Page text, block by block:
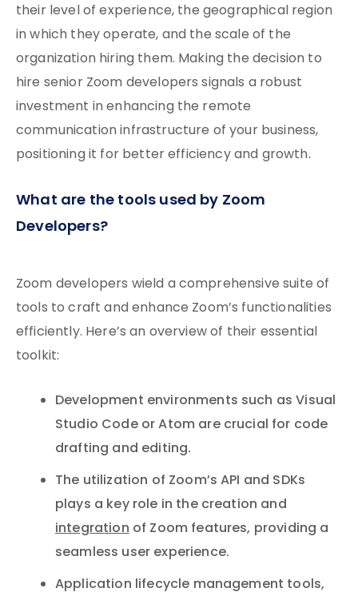
their level of experience, the geographical region
in which they operate, and the scale of the
organization hiring them. Making the decision to
hire senior Zoom developers signals a robust
investment in enhancing the remote
communication infrastructure of your business,
positioning it for better efficiency and growth.
What are the tools used by Zoom
Developers?
Zoom developers wield a comprehensive suite of
tools to craft and enhance Zoom’s functionalities
efficiently. Here’s an overview of their essential
toolkit:
Development environments such as Visual
Studio Code or Atom are crucial for code
drafting and editing.
The utilization of Zoom’s API and SDKs
plays a key role in the creation and
integrationof Zoom features, providing a
seamless user experience.
Application lifecycle management tools,